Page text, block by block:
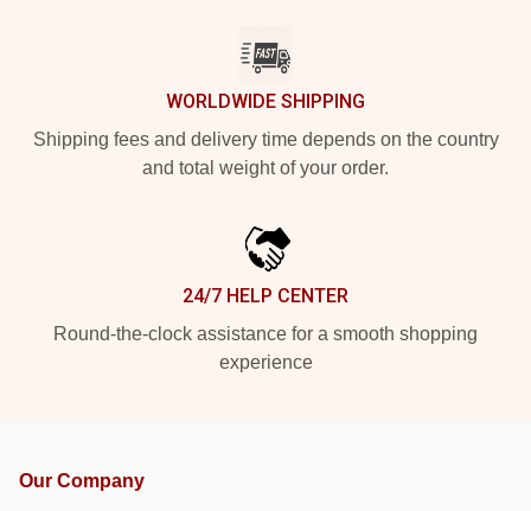
WORLDWIDE SHIPPING
Shipping fees and delivery time depends on the country
and total weight of your order.
24/7 HELP CENTER
Round-the-clock assistance for a smooth shopping
experience
Our Company